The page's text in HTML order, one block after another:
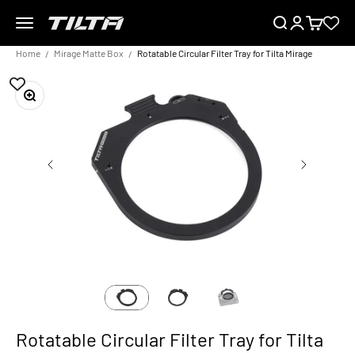
Menu
TILTA EU SearchLoginCart
Home Mirage Matte Box Rotatable Circular Filter Tray for Tilta Mirage
Zoom
Rotatable Circular Filter Tray for Tilta